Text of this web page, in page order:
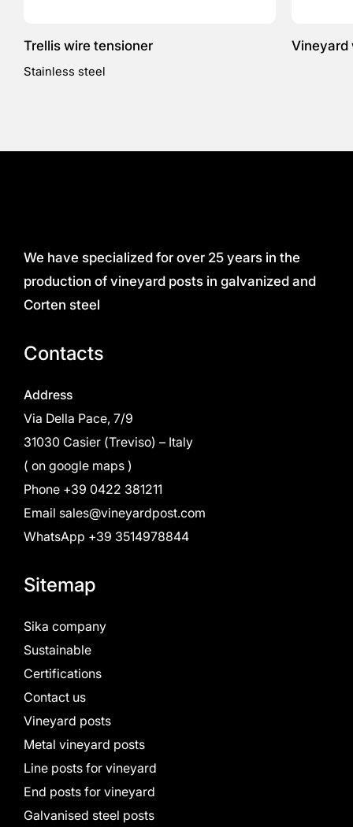
Trellis wire tensioner
Stainless steel
Vineyard
We have specialized for over 25 years in the
production of vineyard posts in galvanized and
Corten steel
Contacts
Address
Via Della Pace, 7/9
31030 Casier (Treviso) – Italy
( on google maps )
Phone +39 0422 381211
Email sales@vineyardpost.com
WhatsApp +39 3514978844
Sitemap
Sika company
Sustainable
Certifications
Contact us
Vineyard posts
Metal vineyard posts
Line posts for vineyard
End posts for vineyard
Galvanised steel posts